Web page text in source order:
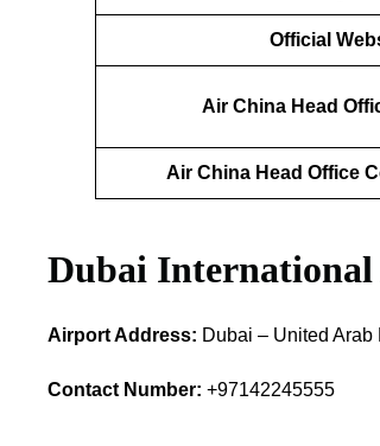
Official
Air China Head
Air China Head Office
Dubai
Airport Address: Dubai – United Arab
Contact Number: +97142245555